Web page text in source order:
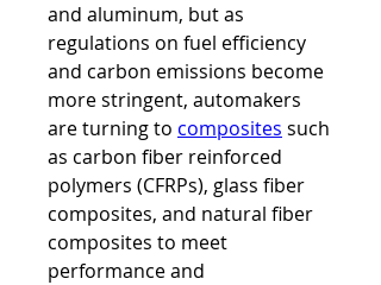
and aluminum, but as
regulations on fuel efficiency
and carbon emissions become
more stringent, automakers
are turning to composites such
as carbon fiber reinforced
polymers (CFRPs), glass fiber
composites, and natural fiber
composites to meet
performance and